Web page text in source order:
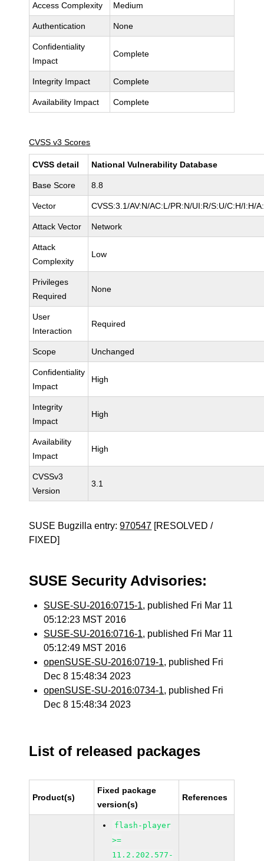
Access Complexity Medium
Authentication None
Confidentiality
Impact
Complete
Integrity Impact Complete
Availability Impact Complete
CVSS v3 Scores
CVSS detail National Vulnerability Database
Base Score 8.8
Vector CVSS:3.1/AV:N/AC:L/PR:N/UI:R/S:U/C:H/I:H/
Attack Vector Network
Attack
Complexity
Low
Privileges
Required
None
User
Interaction
Required
Scope Unchanged
Confidentiality
Impact
High
Integrity
Impact
High
Availability
Impact
High
CVSSv3
Version
3.1
SUSE Bugzilla entry:970547 [RESOLVED /
FIXED]
SUSE Security Advisories:
SUSE-SU-2016:0715-1, published Fri Mar 11
05:12:23 MST 2016
SUSE-SU-2016:0716-1, published Fri Mar 11
05:12:49 MST 2016
openSUSE-SU-2016:0719-1, published Fri
Dec 8 15:48:34 2023
openSUSE-SU-2016:0734-1, published Fri
Dec 8 15:48:34 2023
List of released packages
Product(s)
Fixed package
version(s)
References
flash-player
>=
11.2.202.577-